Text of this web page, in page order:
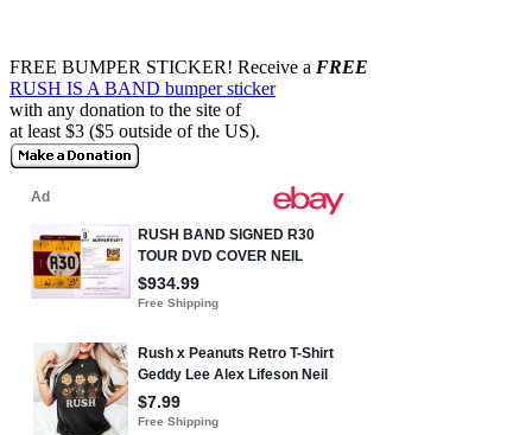
FREE BUMPER STICKER! Receive a FREE
RUSH IS A BAND bumper sticker
with any donation to the site of
at least $3 ($5 outside of the US).